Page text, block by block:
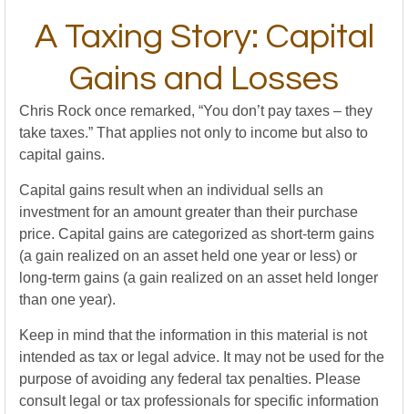
A Taxing Story: Capital
Gains and Losses
Chris Rock once remarked, “You don’t pay taxes – they
take taxes.” That applies not only to income but also to
capital gains.
Capital gains result when an individual sells an
investment for an amount greater than their purchase
price. Capital gains are categorized as short-term gains
(a gain realized on an asset held one year or less) or
long-term gains (a gain realized on an asset held longer
than one year).
Keep in mind that the information in this material is not
intended as tax or legal advice. It may not be used for the
purpose of avoiding any federal tax penalties. Please
consult legal or tax professionals for specific information